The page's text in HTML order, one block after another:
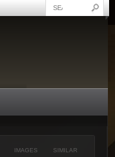
IMAGES SIMILAR